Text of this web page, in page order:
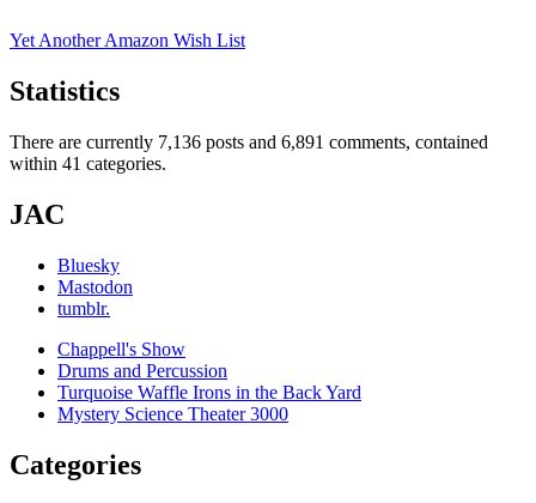
Yet Another Amazon Wish List
Statistics
There are currently 7,136 posts and 6,891 comments, contained
within 41 categories.
JAC
Bluesky
Mastodon
tumblr.
Chappell's Show
Drums and Percussion
Turquoise Waffle Irons in the Back Yard
Mystery Science Theater 3000
Categories